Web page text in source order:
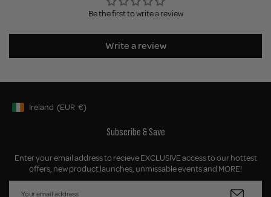
Be the first to write a review
Write a review
Geolocation Button: Ireland, EUR, €
Ireland (EUR €)
Subscribe & Save
Enter your email address to recieve EXCLUSIVE access to our hottest
offers, new product launches, unmissable events and MORE!